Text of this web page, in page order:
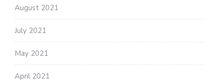
August 2021
July 2021
May 2021
April 2021